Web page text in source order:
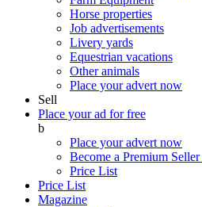
Horse properties
Job advertisements
Livery yards
Equestrian vacations
Other animals
Place your advert now
Sell
Place your ad for free
b
Place your advert now
Become a Premium Seller
Price List
Price List
Magazine